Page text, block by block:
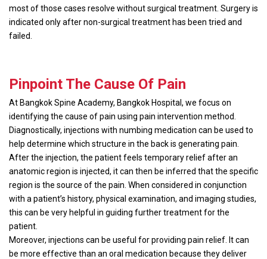
most of those cases resolve without surgical treatment. Surgery is
indicated only after non-surgical treatment has been tried and
failed.
Pinpoint The Cause Of Pain
At Bangkok Spine Academy, Bangkok Hospital, we focus on
identifying the cause of pain using pain intervention method.
Diagnostically, injections with numbing medication can be used to
help determine which structure in the back is generating pain.
After the injection, the patient feels temporary relief after an
anatomic region is injected, it can then be inferred that the specific
region is the source of the pain. When considered in conjunction
with a patient’s history, physical examination, and imaging studies,
this can be very helpful in guiding further treatment for the
patient.
Moreover, injections can be useful for providing pain relief. It can
be more effective than an oral medication because they deliver